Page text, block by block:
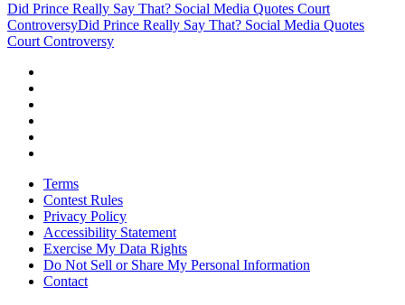
Did Prince Really Say That? Social Media Quotes Court
ControversyDid Prince Really Say That? Social Media Quotes
Court Controversy
Terms
Contest Rules
Privacy Policy
Accessibility Statement
Exercise My Data Rights
Do Not Sell or Share My Personal Information
Contact